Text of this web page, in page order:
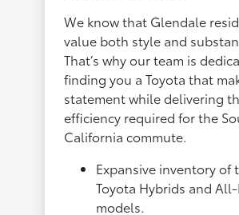
We know that Glendale
value both style and
That’s why our team is
finding you a Toyota that
statement while delivering
efficiency required for the
California commute.
Expansive inventory of
Toyota Hybrids and
models.